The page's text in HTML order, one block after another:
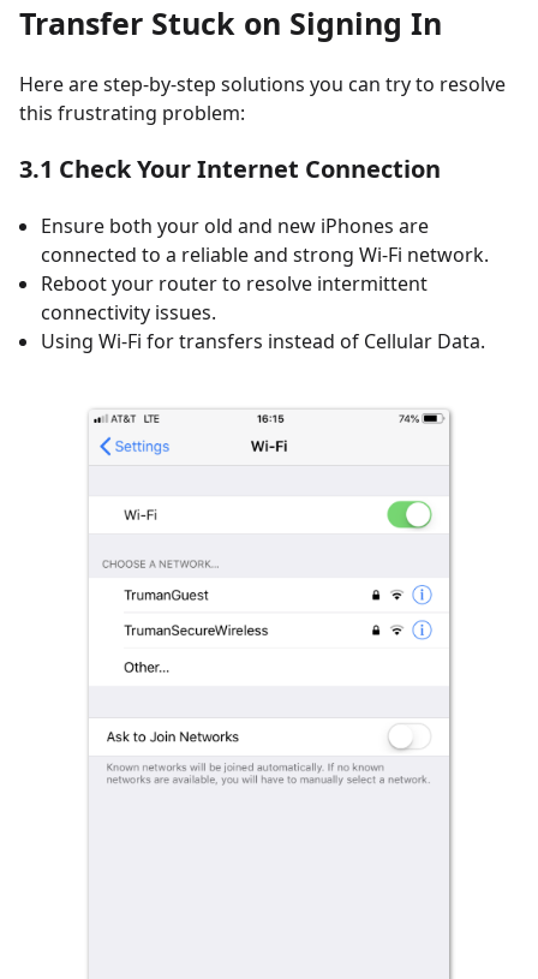
Transfer Stuck on Signing In
Here are step-by-step solutions you can try to resolve
this frustrating problem:
3.1 Check Your Internet Connection
Ensure both your old and new iPhones are
connected to a reliable and strong Wi-Fi network.
Reboot your router to resolve intermittent
connectivity issues.
Using Wi-Fi for transfers instead of Cellular Data.